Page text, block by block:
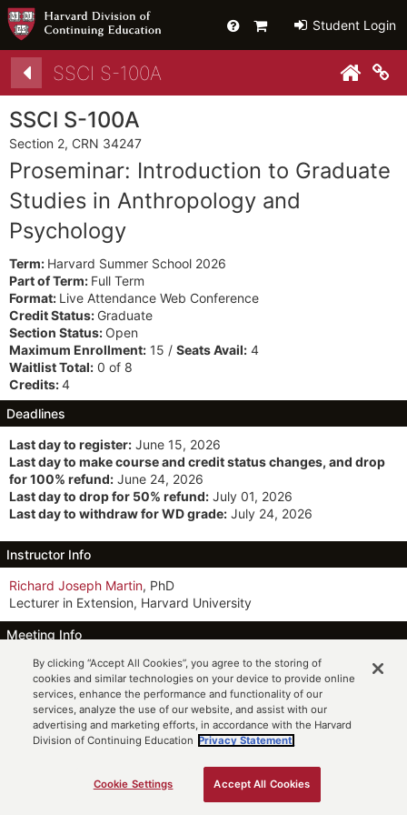
HelpPrimaryStudent Login
SSCI S-100A
SSCI S-100A
Section 2, CRN 34247
Proseminar: Introduction to Graduate
Studies in Anthropology and
Psychology
Term: Harvard Summer School 2026
Part of Term: Full Term
Format: Live Attendance Web Conference
Credit Status: Graduate
Section Status: Open
Maximum Enrollment: 15 / Seats Avail: 4
Waitlist Total: 0 of 8
Credits:4
Deadlines
Last day to register: June 15, 2026
Last day to make course and credit status changes, and drop
for 100% refund: June 24, 2026
Last day to drop for 50% refund: July 01, 2026
Last day to withdraw for WD grade: July 24, 2026
Instructor Info
Richard Joseph Martin, PhD
Lecturer in Extension, Harvard University
Meeting Info
MW 6:30pm-9:30pm ET(6/22 to 8/7)
Participation Option: Online Synchronous
Description
This proseminar introduces students to basic behavioral science
them how to read and evaluate research papers and translate
ADD TO CART
By clicking “Accept All Cookies”, you agree to the storing of
cookies and similar technologies on your device to provide online
services, enhance the performance and functionality of our
services, analyze the use of our website, and assist with our
advertising and marketing efforts, in accordance with the Harvard
Division of Continuing Education Privacy Statement.
Cookie Settings Accept All Cookies